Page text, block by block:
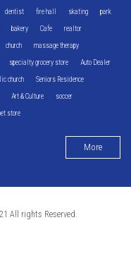
dentist fire hall skating park
bakery Cafe realtor
church massage therapy
specialty grocery store Auto Dealer
church Seniors Residence
Art & Culture soccer
store
More
All rights Reserved.